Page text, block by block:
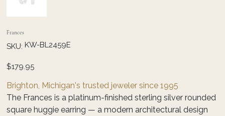
Frances
SKU: SKU
KW-
KW-BL2459E
Price
$179.95
Brighton, Michigan's trusted jeweler since 1995
The Frances is a platinum-finished sterling silver rounded
square huggie earring — a modern architectural design